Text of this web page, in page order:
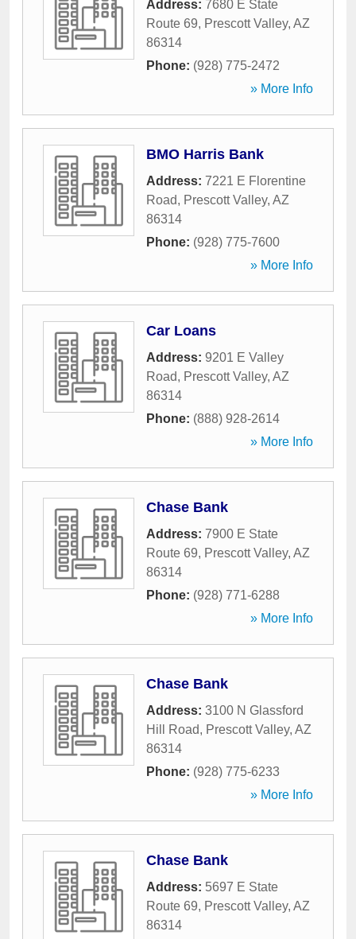
Address: 7680 E State
Route 69, Prescott Valley, AZ
86314
Phone: (928) 775-2472
» More Info
BMO Harris Bank
Address: 7221 E Florentine
Road, Prescott Valley, AZ
86314
Phone: (928) 775-7600
» More Info
Car Loans
Address: 9201 E Valley
Road, Prescott Valley, AZ
86314
Phone: (888) 928-2614
» More Info
Chase Bank
Address: 7900 E State
Route 69, Prescott Valley, AZ
86314
Phone: (928) 771-6288
» More Info
Chase Bank
Address: 3100 N Glassford
Hill Road, Prescott Valley, AZ
86314
Phone: (928) 775-6233
» More Info
Chase Bank
Address: 5697 E State
Route 69, Prescott Valley, AZ
86314